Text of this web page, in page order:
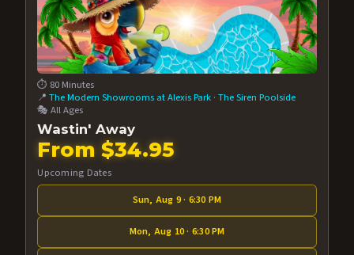
⏱️ 80 Minutes
📍The Modern Showrooms at Alexis Park ·The Siren Poolside
🎭 All Ages
Wastin' Away
From $34.95
Upcoming Dates
Sun, Aug 9 · 6:30 PM
Mon, Aug 10 · 6:30 PM